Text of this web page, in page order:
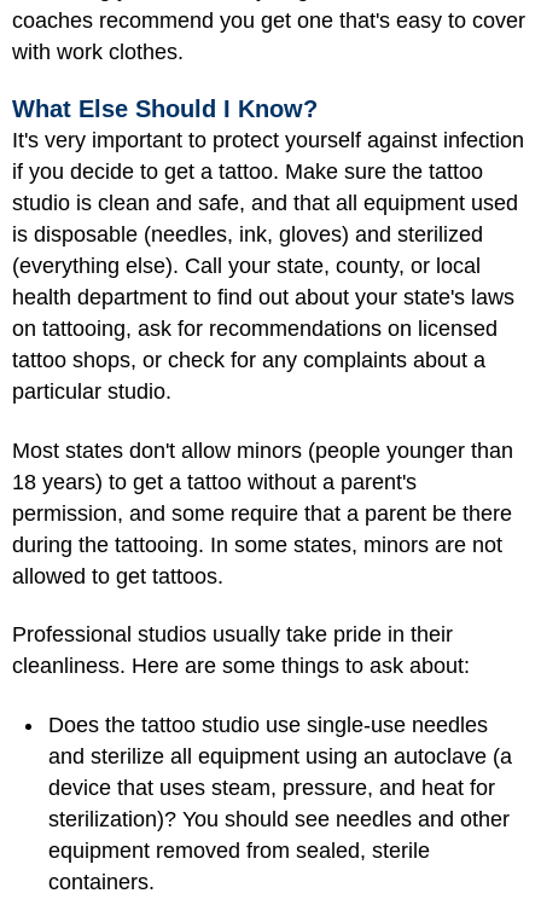
coaches recommend you get one that's easy to cover
with work clothes.
What Else Should I Know?
It's very important to protect yourself against infection
if you decide to get a tattoo. Make sure the tattoo
studio is clean and safe, and that all equipment used
is disposable (needles, ink, gloves) and sterilized
(everything else). Call your state, county, or local
health department to find out about your state's laws
on tattooing, ask for recommendations on licensed
tattoo shops, or check for any complaints about a
particular studio.
Most states don't allow minors (people younger than
18 years) to get a tattoo without a parent's
permission, and some require that a parent be there
during the tattooing. In some states, minors are not
allowed to get tattoos.
Professional studios usually take pride in their
cleanliness. Here are some things to ask about:
Does the tattoo studio use single-use needles
and sterilize all equipment using an autoclave (a
device that uses steam, pressure, and heat for
sterilization)? You should see needles and other
equipment removed from sealed, sterile
containers.